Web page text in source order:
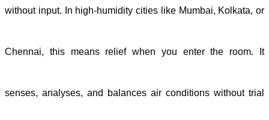
without input. In high-humidity cities like Mumbai, Kolkata, or
Chennai, this means relief when you enter the room. It
senses, analyses, and balances air conditions without trial